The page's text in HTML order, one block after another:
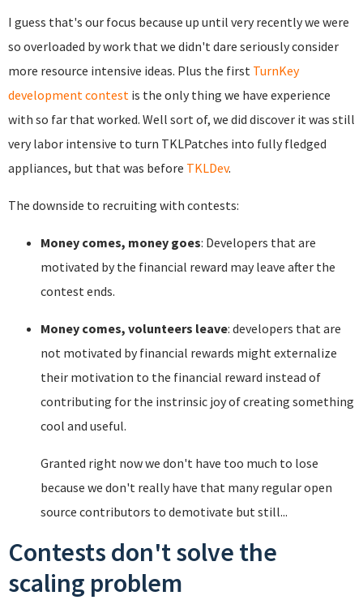
I guess that's our focus because up until very recently we were
so overloaded by work that we didn't dare seriously consider
more resource intensive ideas. Plus the first TurnKey
development contest is the only thing we have experience
with so far that worked. Well sort of, we did discover it was still
very labor intensive to turn TKLPatches into fully fledged
appliances, but that was before TKLDev.
The downside to recruiting with contests:
Money comes, money goes: Developers that are
motivated by the financial reward may leave after the
contest ends.
Money comes, volunteers leave: developers that are
not motivated by financial rewards might externalize
their motivation to the financial reward instead of
contributing for the instrinsic joy of creating something
cool and useful.
Granted right now we don't have too much to lose
because we don't really have that many regular open
source contributors to demotivate but still...
Contests don't solve the
scaling problem